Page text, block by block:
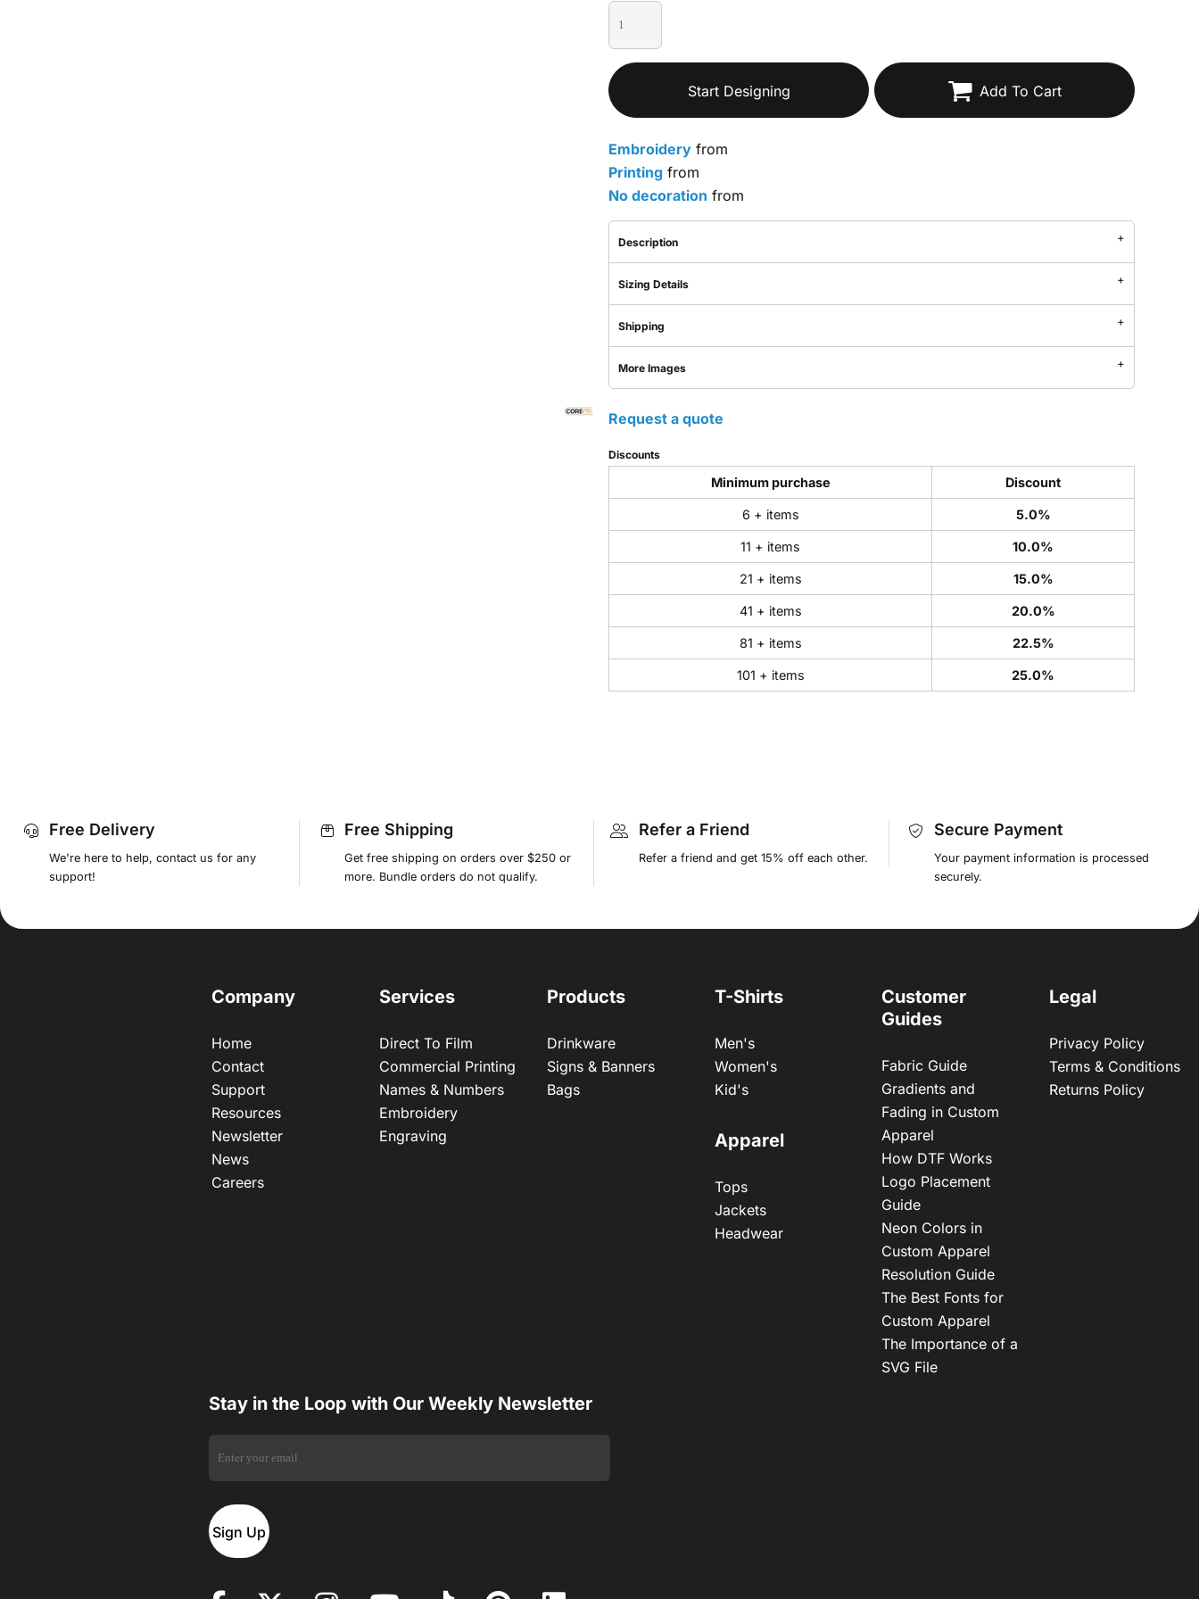
Start Designing Add To Cart
Embroidery from
Printing from
No decoration from
Description
Sizing Details
Shipping
More Images
Request a quote
Discounts
Minimum purchase Discount
6 + items 5.0%
11 + items 10.0%
21 + items 15.0%
41 + items 20.0%
81 + items 22.5%
101 + items 25.0%
Free Delivery
We're here to help, contact us for any
support!
Free Shipping
Get free shipping on orders over $250 or
more. Bundle orders do not qualify.
Refer a Friend
Refer a friend and get 15% off each other.
Secure Payment
Your payment information is processed
securely.
Company
Home
Contact
Support
Resources
Newsletter
News
Careers
Services
Direct To Film
Commercial Printing
Names & Numbers
Embroidery
Engraving
Products
Drinkware
Signs & Banners
Bags
T-Shirts
Men's
Women's
Kid's
Apparel
Tops
Jackets
Headwear
Customer
Guides
Fabric Guide
Gradients and
Fading in Custom
Apparel
How DTF Works
Logo Placement
Guide
Neon Colors in
Custom Apparel
Resolution Guide
The Best Fonts for
Custom Apparel
The Importance of a
SVG File
Legal
Privacy Policy
Terms & Conditions
Returns Policy
Stay in the Loop with Our Weekly Newsletter
Sign Up